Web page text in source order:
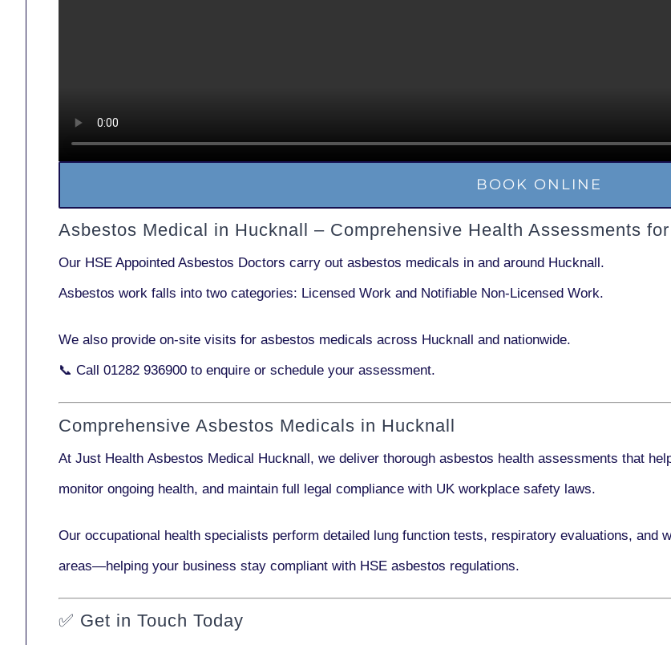
BOOK ONLINE
Asbestos Medical in Hucknall – Comprehensive Health Assessments
Our HSE Appointed Asbestos Doctors carry out asbestos medicals in and around Hucknall.
Asbestos work falls into two categories: Licensed Work and Notifiable Non-Licensed Work.
We also provide on-site visits for asbestos medicals across Hucknall and nationwide.
📞 Call 01282 936900 to enquire or schedule your assessment.
Comprehensive Asbestos Medicals in Hucknall
At Just Health Asbestos Medical Hucknall, we deliver thorough asbestos health assessments that
monitor ongoing health, and maintain full legal compliance with UK workplace safety laws.
Our occupational health specialists perform detailed lung function tests, respiratory evaluations, and
areas—helping your business stay compliant with HSE asbestos regulations.
✅ Get in Touch Today